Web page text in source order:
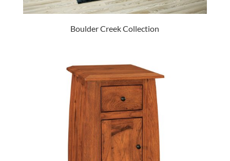
Boulder Creek Collection